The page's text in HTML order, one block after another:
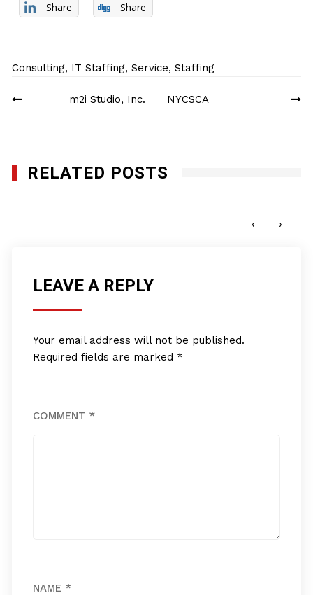
Share Share
Consulting, IT Staffing,Service,Staffing
navigationm2i Studio, Inc. NYCSCA
RELATED POSTS
‹ ›
LEAVE A REPLY
Your email address will not be published.
Required fields are marked *
COMMENT *
NAME *